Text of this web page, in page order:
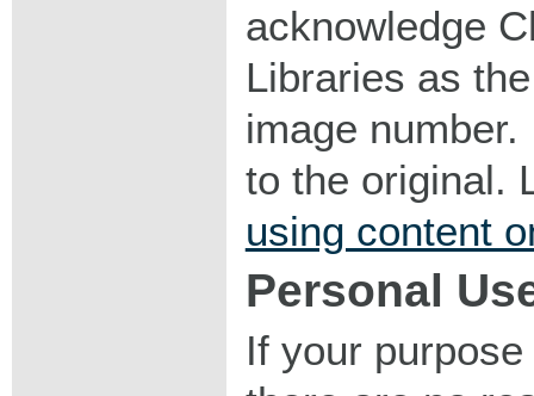
acknowledge
Libraries as
image
to the original.
using content
Personal
If your